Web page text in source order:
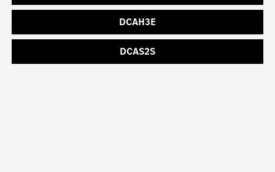
DCAH3E
DCAS2S